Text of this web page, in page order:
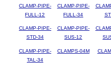
CLAMP-PIPE-
FULL-12
CLAMP-PIPE-
FULL-34
CLAMP-PIPE-
STD-34
CLAMP-PIPE-
SUS-12
CLAMP-PIPE-
TAL-34
CLAMPS-04M